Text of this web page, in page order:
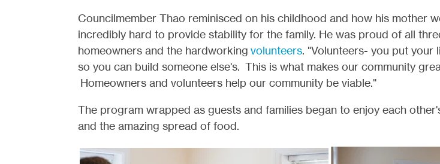
Councilmember Thao reminisced on his childhood and how his mother
incredibly hard to provide stability for the family. He was proud of all
homeowners and the hardworking volunteers. "Volunteers- you put your
so you can build someone else's. This is what makes our community
Homeowners and volunteers help our community be viable."
The program wrapped as guests and families began to enjoy each
and the amazing spread of food.